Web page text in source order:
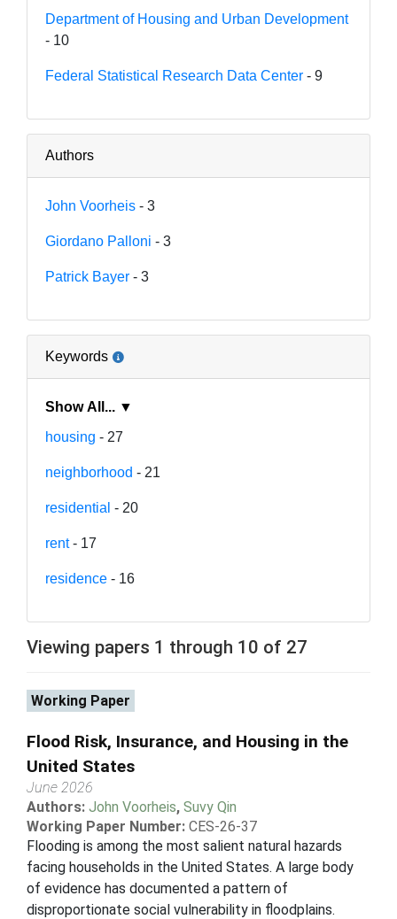
Department of Housing and Urban Development
- 10
Federal Statistical Research Data Center - 9
Authors
John Voorheis - 3
Giordano Palloni - 3
Patrick Bayer - 3
Keywords
Show All... ▼
housing - 27
neighborhood - 21
residential - 20
rent- 17
residence - 16
Viewing papers 1 through 10 of 27
Working Paper
Flood Risk, Insurance, and Housing in the
United States
June 2026
Authors: John Voorheis, Suvy Qin
Working Paper Number: CES-26-37
Flooding is among the most salient natural hazards
facing households in the United States. A large body
of evidence has documented a pattern of
disproportionate social vulnerability in floodplains.